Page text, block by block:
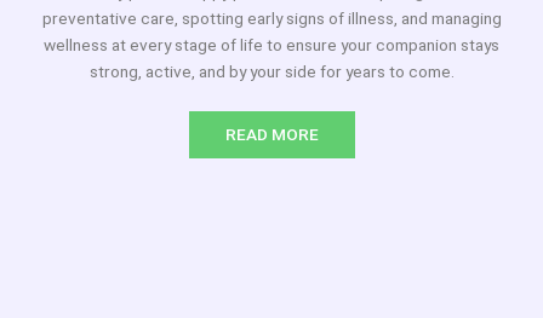
preventative care, spotting early signs of illness, and managing
wellness at every stage of life to ensure your companion stays
strong, active, and by your side for years to come.
READ MORE